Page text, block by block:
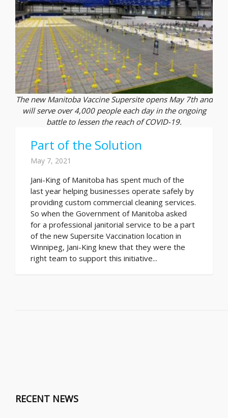
The new Manitoba Vaccine Supersite opens May 7th and
will serve over 4,000 people each day in the ongoing
battle to lessen the reach of COVID-19.
Part of the Solution
May 7, 2021
Jani-King of Manitoba has spent much of the
last year helping businesses operate safely by
providing custom commercial cleaning services.
So when the Government of Manitoba asked
for a professional janitorial service to be a part
of the new Supersite Vaccination location in
Winnipeg, Jani-King knew that they were the
right team to support this initiative...
RECENT NEWS